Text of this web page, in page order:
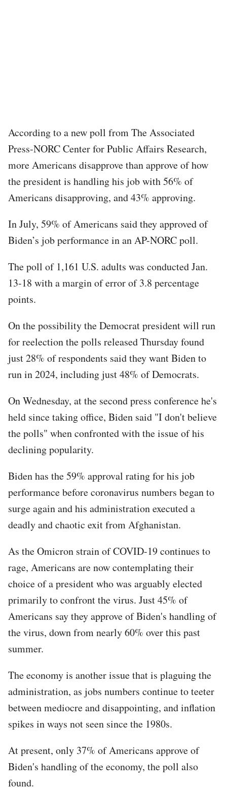
According to a new poll from The Associated
Press-NORC Center for Public Affairs Research,
more Americans disapprove than approve of how
the president is handling his job with 56% of
Americans disapproving, and 43% approving.
In July, 59% of Americans said they approved of
Biden’s job performance in an AP-NORC poll.
The poll of 1,161 U.S. adults was conducted Jan.
13-18 with a margin of error of 3.8 percentage
points.
On the possibility the Democrat president will run
for reelection the polls released Thursday found
just 28% of respondents said they want Biden to
run in 2024, including just 48% of Democrats.
On Wednesday, at the second press conference he's
held since taking office, Biden said "I don't believe
the polls" when confronted with the issue of his
declining popularity.
Biden has the 59% approval rating for his job
performance before coronavirus numbers began to
surge again and his administration executed a
deadly and chaotic exit from Afghanistan.
As the Omicron strain of COVID-19 continues to
rage, Americans are now contemplating their
choice of a president who was arguably elected
primarily to confront the virus. Just 45% of
Americans say they approve of Biden's handling of
the virus, down from nearly 60% over this past
summer.
The economy is another issue that is plaguing the
administration, as jobs numbers continue to teeter
between mediocre and disappointing, and inflation
spikes in ways not seen since the 1980s.
At present, only 37% of Americans approve of
Biden's handling of the economy, the poll also
found.